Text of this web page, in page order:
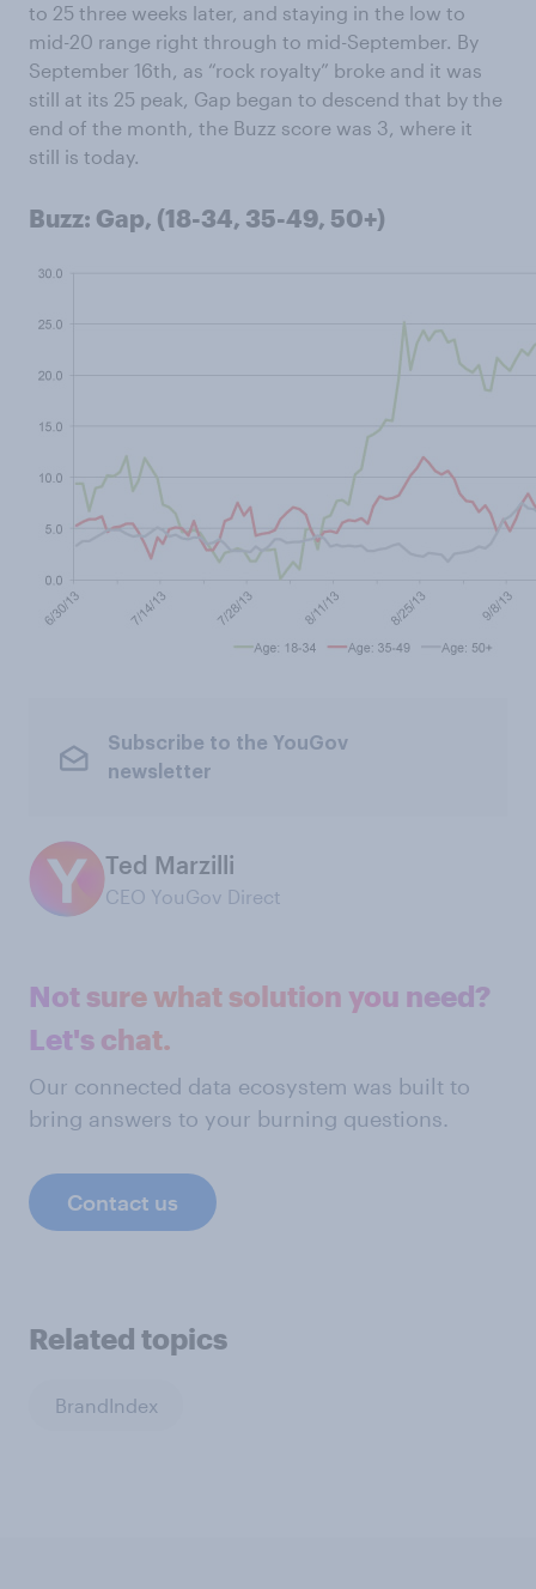
to 25 three weeks later, and staying in the low to
mid-20 range right through to mid-September. By
September 16th, as “rock royalty” broke and it was
still at its 25 peak, Gap began to descend that by the
end of the month, the Buzz score was 3, where it
still is today.
Buzz: Gap, (18-34, 35-49, 50+)
Subscribe to the YouGov
newsletter
Ted Marzilli
CEO YouGov Direct
Not sure what solution you need?
Let's chat.
Our connected data ecosystem was built to
bring answers to your burning questions.
Contact us
Related topics
BrandIndex